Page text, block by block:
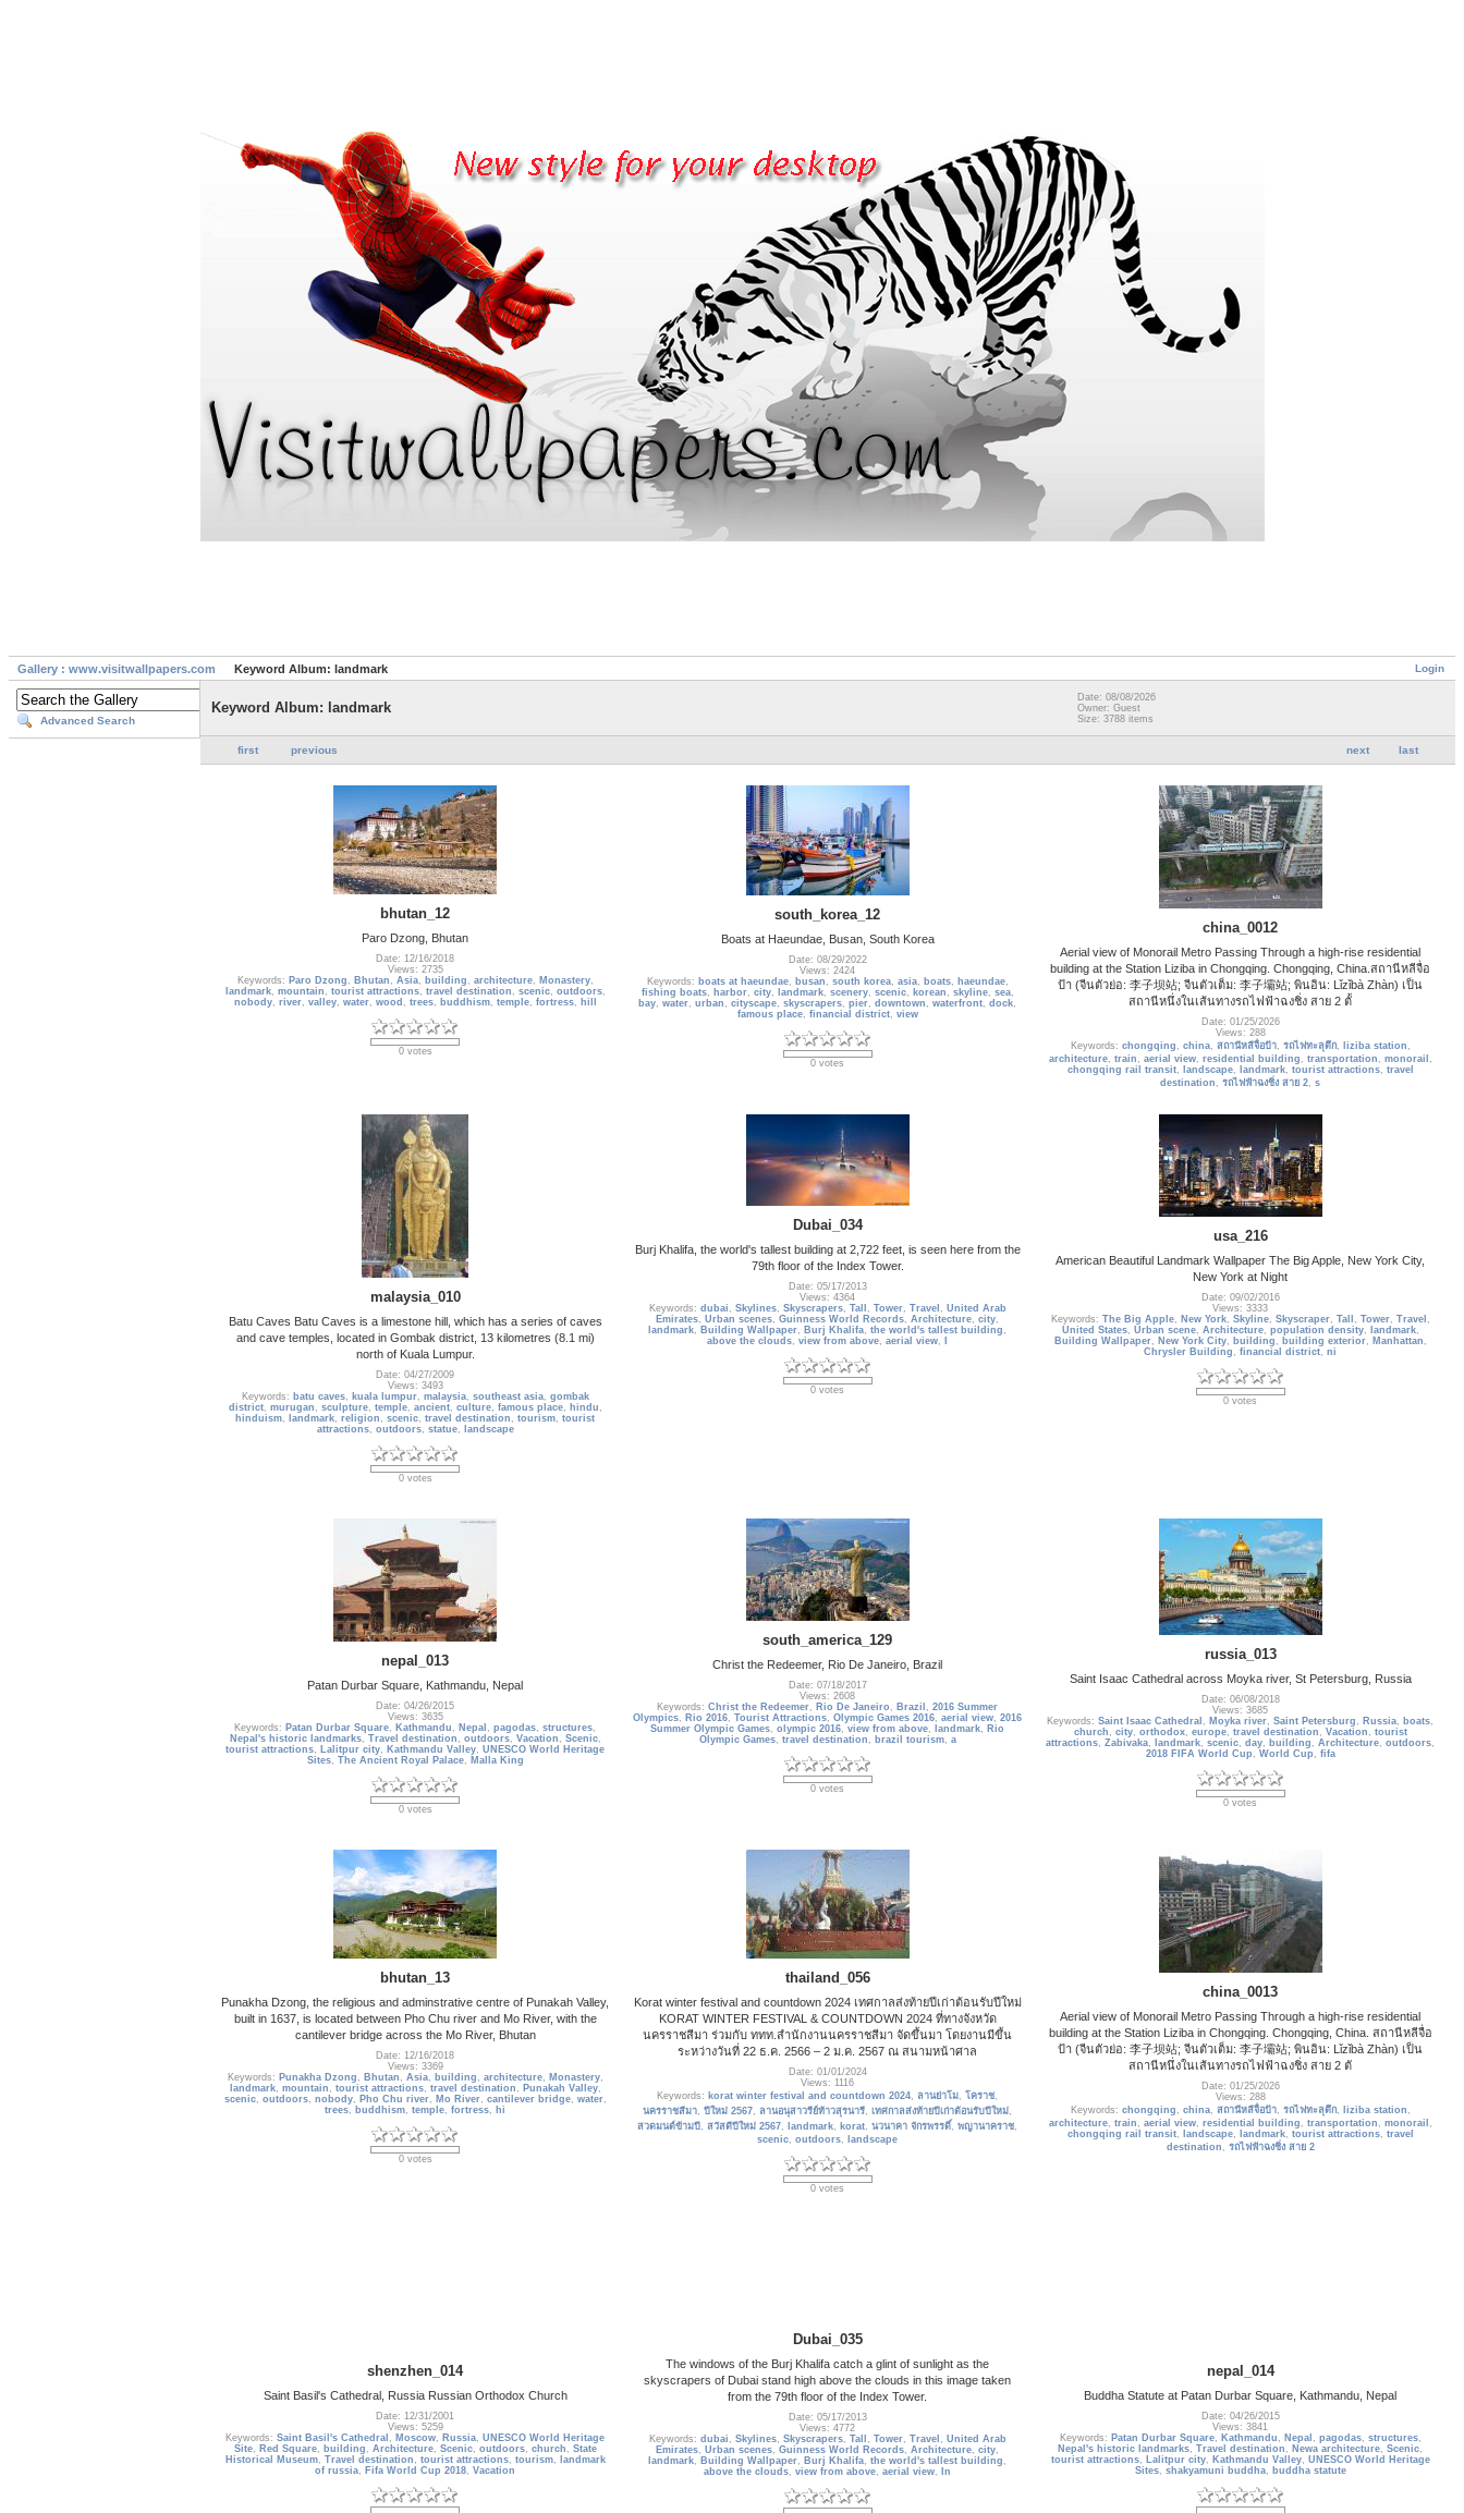
Login
Gallery : www.visitwallpapers.com Keyword Album: landmark
Advanced Search
Keyword Album: landmark
Date: 08/08/2026
Owner: Guest
Size: 3788 items
next last
first previous
bhutan_12
Paro Dzong, Bhutan
Date: 12/16/2018
Views: 2735
Keywords: Paro Dzong , Bhutan , Asia, building , architecture, Monastery,
landmark, mountain , tourist attractions, travel destination , scenic, outdoors,
nobody, river, valley, water, wood , trees, buddhism, temple, fortress, hill
0 votes
south_korea_12
Boats at Haeundae, Busan, South Korea
Date: 08/29/2022
Views: 2424
Keywords: boats at haeundae, busan , south korea, asia, boats, haeundae,
fishing boats, harbor, city, landmark, scenery, scenic, korean , skyline, sea,
bay, water, urban , cityscape, skyscrapers, pier, downtown , waterfront, dock,
famous place, financial district, view
0 votes
china_0012
Aerial view of Monorail Metro Passing Through a high-rise residential
building at the Station Liziba in Chongqing. Chongqing, China.สถานีหลีจื่อ
ป้า (จีนตัวย่อ: 李子坝站; จีนตัวเต็ม: 李子壩站; พินอิน: Lǐzǐbà Zhàn) เป็น
สถานีหนึ่งในเส้นทางรถไฟฟ้าฉงชิ่ง สาย 2 ตั้
Date: 01/25/2026
Views: 288
Keywords: chongqing , china, สถานีหลีจื่อป้า, รถไฟทะลุตึก, liziba station ,
architecture, train , aerial view, residential building , transportation , monorail ,
chongqing rail transit, landscape, landmark, tourist attractions, travel
destination , รถไฟฟ้าฉงชิ่ง สาย 2, s
malaysia_010
Batu Caves Batu Caves is a limestone hill, which has a series of caves
and cave temples, located in Gombak district, 13 kilometres (8.1 mi)
north of Kuala Lumpur.
Date: 04/27/2009
Views: 3493
Keywords: batu caves, kuala lumpur, malaysia, southeast asia, gombak
district, murugan , sculpture, temple, ancient, culture, famous place, hindu ,
hinduism, landmark, religion , scenic, travel destination , tourism, tourist
attractions, outdoors, statue, landscape
0 votes
Dubai_034
Burj Khalifa, the world's tallest building at 2,722 feet, is seen here from the
79th floor of the Index Tower.
Date: 05/17/2013
Views: 4364
Keywords: dubai , Skylines, Skyscrapers, Tall , Tower, Travel , United Arab
Emirates, Urban scenes, Guinness World Records, Architecture, city,
landmark, Building Wallpaper, Burj Khalifa, the world's tallest building ,
above the clouds, view from above, aerial view,
0 votes
usa_216
American Beautiful Landmark Wallpaper The Big Apple, New York City,
New York at Night
Date: 09/02/2016
Views: 3333
Keywords: The Big Apple, New York, Skyline, Skyscraper, Tall , Tower, Travel ,
United States, Urban scene, Architecture, population density, landmark,
Building Wallpaper, New York City, building , building exterior, Manhattan ,
Chrysler Building , financial district, ni
0 votes
nepal_013
Patan Durbar Square, Kathmandu, Nepal
Date: 04/26/2015
Views: 3635
Keywords: Patan Durbar Square, Kathmandu , Nepal , pagodas, structures,
Nepal's historic landmarks, Travel destination , outdoors, Vacation , Scenic,
tourist attractions, Lalitpur city, Kathmandu Valley, UNESCO World Heritage
Sites, The Ancient Royal Palace, Malla King
0 votes
south_america_129
Christ the Redeemer, Rio De Janeiro, Brazil
Date: 07/18/2017
Views: 2608
Keywords: Christ the Redeemer, Rio De Janeiro , Brazil , 2016 Summer
Olympics, Rio 2016, Tourist Attractions, Olympic Games 2016, aerial view, 2016
Summer Olympic Games, olympic 2016, view from above, landmark, Rio
Olympic Games, travel destination , brazil tourism, a
0 votes
russia_013
Saint Isaac Cathedral across Moyka river, St Petersburg, Russia
Date: 06/08/2018
Views: 3685
Keywords: Saint Isaac Cathedral , Moyka river, Saint Petersburg , Russia, boats,
church , city, orthodox, europe, travel destination , Vacation , tourist
attractions, Zabivaka, landmark, scenic, day, building , Architecture, outdoors,
2018 FIFA World Cup , World Cup , fifa
0 votes
bhutan_13
Punakha Dzong, the religious and adminstrative centre of Punakah Valley,
built in 1637, is located between Pho Chu river and Mo River, with the
cantilever bridge across the Mo River, Bhutan
Date: 12/16/2018
Views: 3369
Keywords: Punakha Dzong , Bhutan , Asia, building , architecture, Monastery,
landmark, mountain , tourist attractions, travel destination , Punakah Valley,
scenic, outdoors, nobody, Pho Chu river, Mo River, cantilever bridge, water,
trees, buddhism, temple, fortress, hi
0 votes
thailand_056
Korat winter festival and countdown 2024 เทศกาลส่งท้ายปีเก่าต้อนรับปีใหม่
KORAT WINTER FESTIVAL & COUNTDOWN 2024 ที่ทางจังหวัด
นครราชสีมา ร่วมกับ ททท.สำนักงานนครราชสีมา จัดขึ้นมา โดยงานมีขึ้น
ระหว่างวันที่ 22 ธ.ค. 2566 – 2 ม.ค. 2567 ณ สนามหน้าศาล
Date: 01/01/2024
Views: 1116
Keywords: korat winter festival and countdown 2024, ลานย่าโม, โคราช,
นครราชสีมา, ปีใหม่ 2567, ลานอนุสาวรีย์ท้าวสุรนารี, เทศกาลส่งท้ายปีเก่าต้อนรับปีใหม่,
สวดมนต์ข้ามปี , สวัสดีปีใหม่ 2567, landmark, korat, นวนาคา จักรพรรดิ์, พญานาคราช,
scenic, outdoors, landscape
0 votes
china_0013
Aerial view of Monorail Metro Passing Through a high-rise residential
building at the Station Liziba in Chongqing. Chongqing, China. สถานีหลีจื่อ
ป้า (จีนตัวย่อ: 李子坝站; จีนตัวเต็ม: 李子壩站; พินอิน: Lǐzǐbà Zhàn) เป็น
สถานีหนึ่งในเส้นทางรถไฟฟ้าฉงชิ่ง สาย 2 ตั
Date: 01/25/2026
Views: 288
Keywords: chongqing , china, สถานีหลีจื่อป้า, รถไฟทะลุตึก, liziba station ,
architecture, train , aerial view, residential building , transportation , monorail ,
chongqing rail transit, landscape, landmark, tourist attractions, travel
destination , รถไฟฟ้าฉงชิ่ง สาย 2
shenzhen_014
Saint Basil's Cathedral, Russia Russian Orthodox Church
Date: 12/31/2001
Views: 5259
Keywords: Saint Basil's Cathedral , Moscow, Russia, UNESCO World Heritage
Site, Red Square, building , Architecture, Scenic, outdoors, church , State
Historical Museum, Travel destination , tourist attractions, tourism,
landmark
of russia, Fifa World Cup 2018, Vacation
Dubai_035
The windows of the Burj Khalifa catch a glint of sunlight as the
skyscrapers of Dubai stand high above the clouds in this image taken
from the 79th floor of the Index Tower.
Date: 05/17/2013
Views: 4772
Keywords: dubai , Skylines, Skyscrapers, Tall , Tower, Travel , United Arab
Emirates, Urban scenes, Guinness World Records, Architecture, city,
landmark, Building Wallpaper, Burj Khalifa, the world's tallest building ,
above the clouds, view from above, aerial view, In
nepal_014
Buddha Statute at Patan Durbar Square, Kathmandu, Nepal
Date: 04/26/2015
Views: 3841
Keywords: Patan Durbar Square, Kathmandu , Nepal , pagodas, structures,
Nepal's historic landmarks, Travel destination , Newa architecture, Scenic,
tourist attractions, Lalitpur city, Kathmandu Valley, UNESCO World Heritage
Sites, shakyamuni buddha, buddha statute